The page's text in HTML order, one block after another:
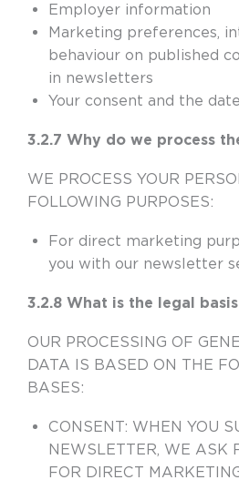
Employer information
Marketing preferences,
behaviour on published
in newsletters
Your consent and the
3.2.7 Why do we process
WE PROCESS YOUR
FOLLOWING PURPOSES:
For direct marketing
you with our newsletter
3.2.8 What is the legal
OUR PROCESSING OF
DATA IS BASED ON THE
BASES:
CONSENT: WHEN YOU
NEWSLETTER, WE ASK
FOR DIRECT